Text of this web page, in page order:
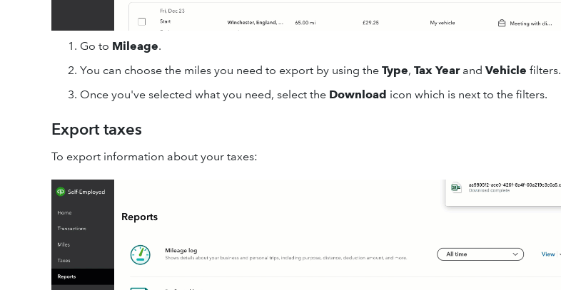
Go to Mileage.
You can choose the miles you need to export by using the Type, Tax Year and Vehicle filters.
Once you've selected what you need, select the Download icon which is next to the filters.
Export taxes
To export information about your taxes: